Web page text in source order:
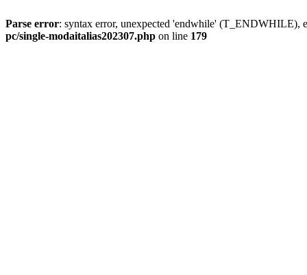
Parse error: syntax error, unexpected 'endwhile' (T_ENDWHILE),
pc/single-modaitalias202307.php on line 179